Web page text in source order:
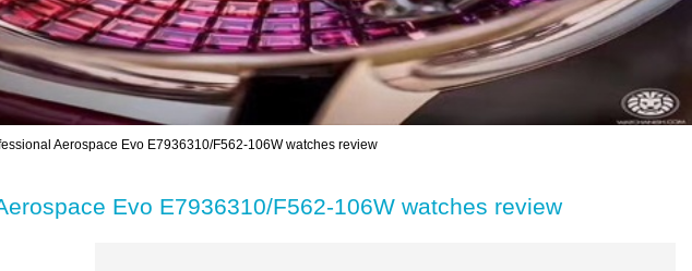
Aerospace Evo E7936310/F562-106W watches review
Evo E7936310/F562-106W watches review